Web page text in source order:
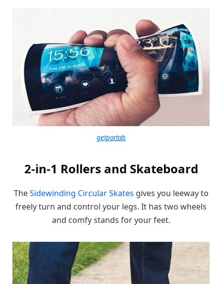
getportals
2-in-1 Rollers and Skateboard
TheSidewinding Circular Skates gives you leeway to
freely turn and control your legs. It has two wheels
and comfy stands for your feet.